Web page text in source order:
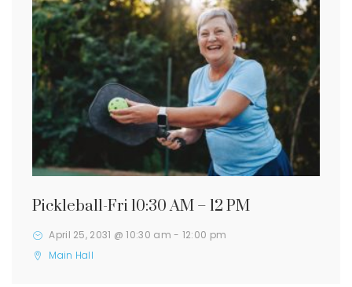
Pickleball-Fri 10:30 AM – 12 PM
April 25, 2031 @ 10:30 am - 12:00 pm
Main Hall